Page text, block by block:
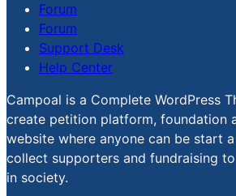
Forum
Forum
Support Desk
Help Center
Campoal is a Complete WordPress
create petition platform, foundation
website where anyone can be start
collect supporters and fundraising
in society.